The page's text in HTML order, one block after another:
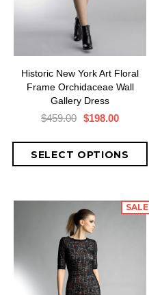
Historic New York Art Floral
Frame Orchidaceae Wall
Gallery Dress
$459.00 $198.00
SALE